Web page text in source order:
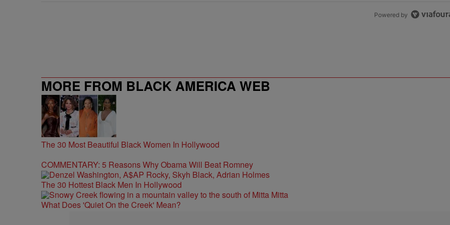
Powered by
MORE FROM BLACK AMERICA WEB
The 30 Most Beautiful Black Women In Hollywood
COMMENTARY: 5 Reasons Why Obama Will Beat Romney
The 30 Hottest Black Men In Hollywood
What Does 'Quiet On the Creek' Mean?